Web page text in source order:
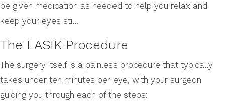
be given medication as needed to help you relax and
keep your eyes still.
The LASIK Procedure
The surgery itself is a painless procedure that typically
takes under ten minutes per eye, with your surgeon
guiding you through each of the steps: